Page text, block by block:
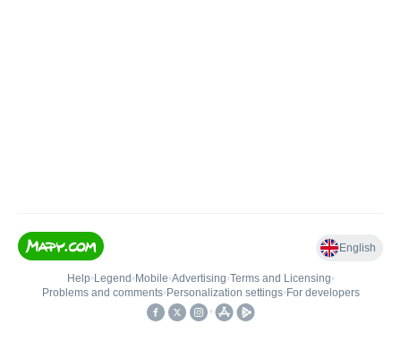
English
Help• Legend • Mobile•Advertising•Terms and Licensing•
Problems and comments• Personalization settings• For developers
•